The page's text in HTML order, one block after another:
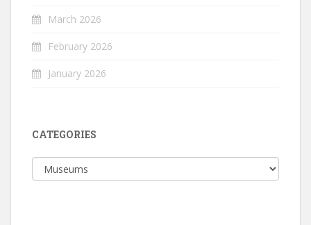
March 2026
February 2026
January 2026
CATEGORIES
Categories